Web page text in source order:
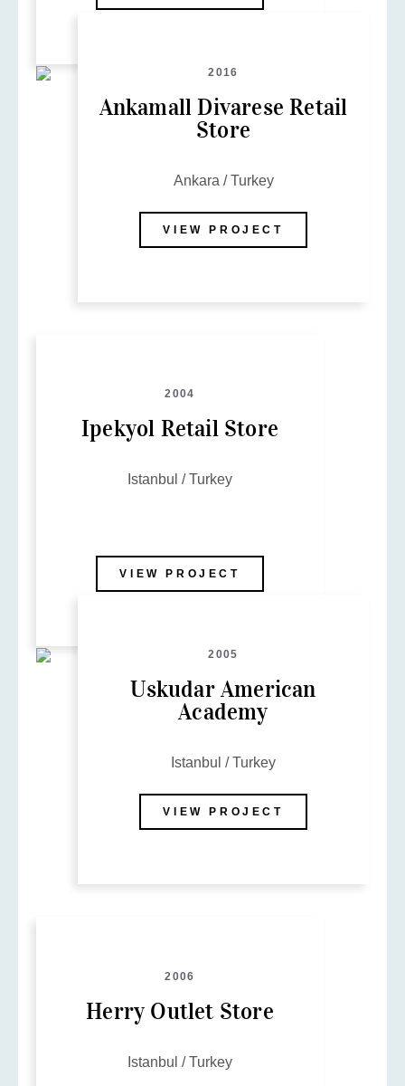
2016
Ankamall Divarese Retail
Store
Ankara / Turkey
VIEW PROJECT
2004
Ipekyol Retail Store
Istanbul / Turkey
VIEW PROJECT
2005
Uskudar American
Academy
Istanbul / Turkey
VIEW PROJECT
2006
Herry Outlet Store
Istanbul / Turkey